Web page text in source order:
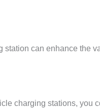
station can enhance the
charging stations, you